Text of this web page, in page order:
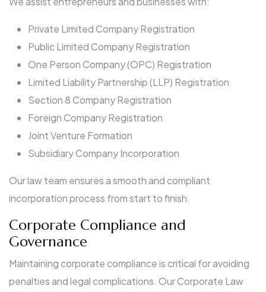
Private Limited Company Registration
Public Limited Company Registration
One Person Company (OPC) Registration
Limited Liability Partnership (LLP) Registration
Section 8 Company Registration
Foreign Company Registration
Joint Venture Formation
Subsidiary Company Incorporation
Our law team ensures a smooth and compliant
incorporation process from start to finish.
Corporate Compliance and
Governance
Maintaining corporate compliance is critical for avoiding
penalties and legal complications. Our Corporate Law